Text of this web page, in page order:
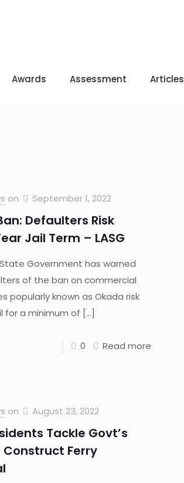
Awards Assessment Articles
on September 1, 2022
Defaulters Risk
Jail Term – LASG
Government has warned
of the ban on commercial
popularly known as Okada risk
for a minimum of […]
0 Read more
on August 23, 2022
Tackle Govt’s
Construct Ferry